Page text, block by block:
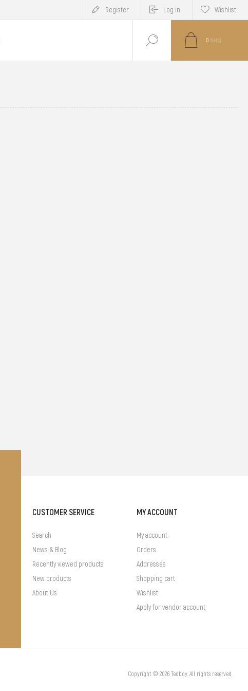
Register Log in Wishlist
0 ITEM(S)
CUSTOMER SERVICE
Search
News & Blog
Recently viewed products
New products
About Us
MY ACCOUNT
My account
Orders
Addresses
Shopping cart
Wishlist
Apply for vendor account
Copyright © 2026 Tedboy. All rights reserved.